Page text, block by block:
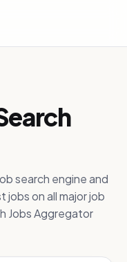
search engine and
on all major job
Jobs Aggregator